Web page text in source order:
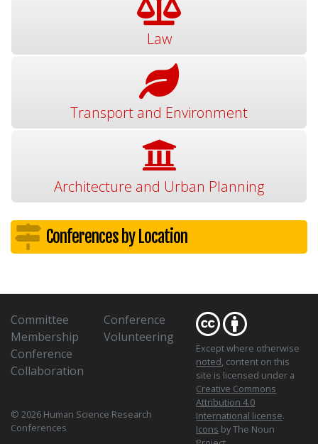
Law
Transport and Environment
Architecture and Urban Planning
Conferences by Location
Committee
Membership
Conference
Collaboration
Conference
Volunteering
© 2026 Human Science Research
Conferences
Except where otherwise
noted, content on this
site is licensed under a
Creative Commons
Attribution 4.0
International license.
Icons by The Noun